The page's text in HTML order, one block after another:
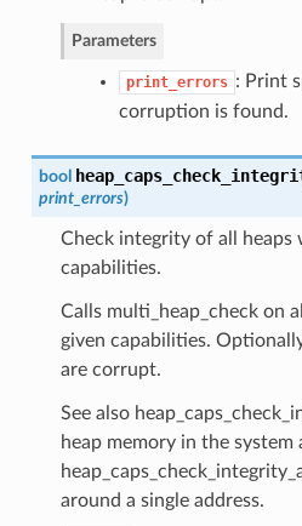
Parameters
print_errors : Print
corruption is found.
bool
print_errors)
Check integrity of all heaps
capabilities.
Calls multi_heap_check on
given capabilities.
are corrupt.
See also
heap memory in the system
around a single address.